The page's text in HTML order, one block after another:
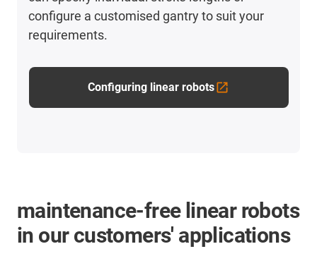
configure a customised gantry to suit your
requirements.
Configuring linear robots
maintenance-free linear robots
in our customers' applications